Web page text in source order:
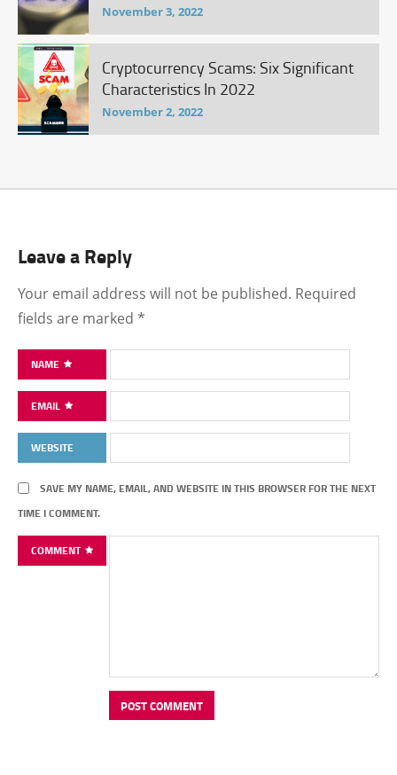
November 3, 2022
Cryptocurrency Scams: Six Significant
Characteristics In 2022
November 2, 2022
Leave a Reply
Your email address will not be published. Required
fields are marked *
NAME
EMAIL
WEBSITE
SAVE MY NAME, EMAIL, AND WEBSITE IN THIS BROWSER FOR THE NEXT
TIME I COMMENT.
COMMENT